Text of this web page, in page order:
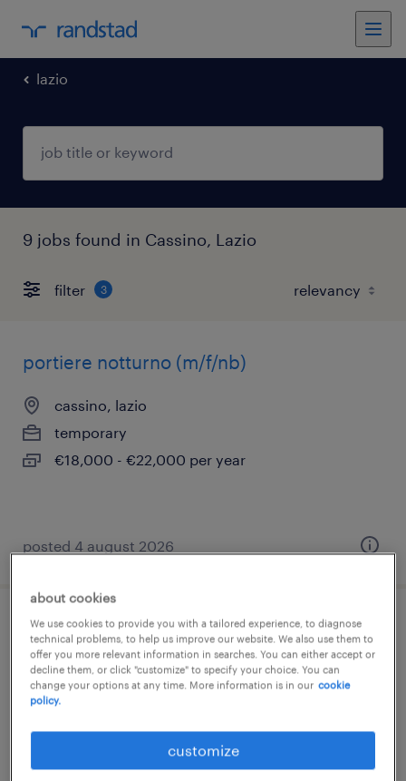
lazio
9 jobs found in Cassino, Lazio
filter 3
portiere notturno (m/f/nb)
cassino, lazio
temporary
€18,000 - €22,000 per year
posted 4 august 2026
autista ce cqc merci (m/f/nb)
cassino, lazio
contract
€22,000 - €28,000 per year
about cookies
We use cookies to provide you with a tailored experience, to diagnose
technical problems, to help us improve our website. We also use them to
offer you more relevant information in searches. You can either accept or
decline them, or click "customize" to specify your choice. You can
change your options at any time. More information is in our cookie
policy.
customize